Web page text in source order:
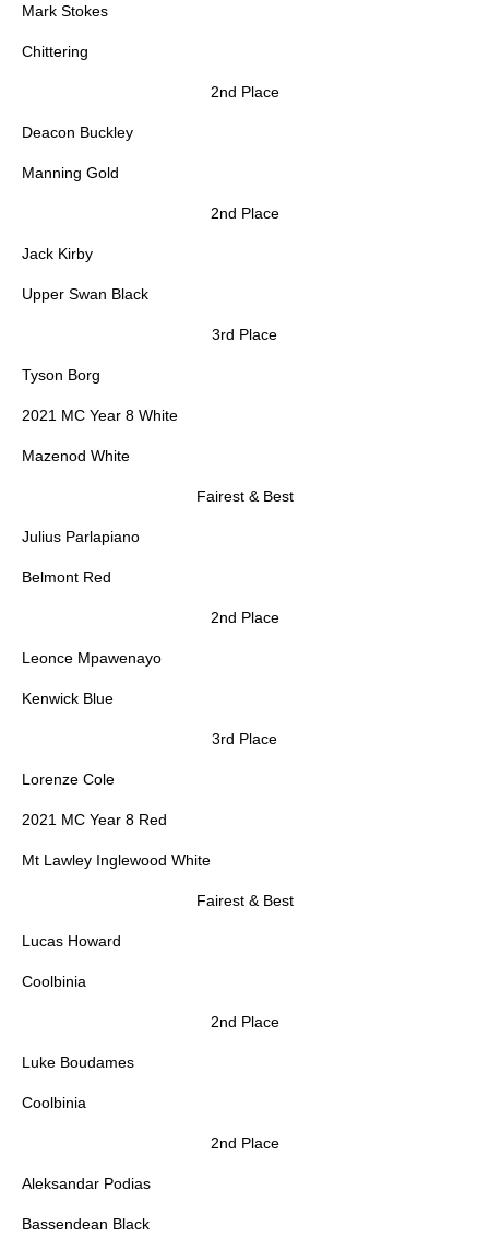
Mark Stokes
Chittering
2nd Place
Deacon Buckley
Manning Gold
2nd Place
Jack Kirby
Upper Swan Black
3rd Place
Tyson Borg
2021 MC Year 8 White
Mazenod White
Fairest & Best
Julius Parlapiano
Belmont Red
2nd Place
Leonce Mpawenayo
Kenwick Blue
3rd Place
Lorenze Cole
2021 MC Year 8 Red
Mt Lawley Inglewood White
Fairest & Best
Lucas Howard
Coolbinia
2nd Place
Luke Boudames
Coolbinia
2nd Place
Aleksandar Podias
Bassendean Black